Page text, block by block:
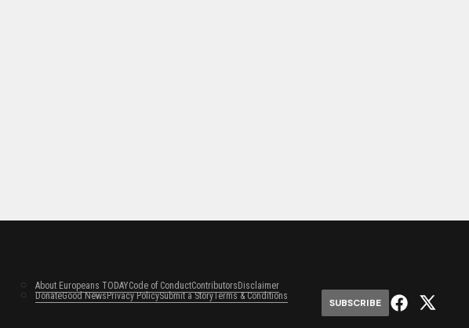
About Europeans TODAYCode of ConductContributors Disclaimer
DonateGood NewsPrivacy PolicySubmit a StoryTerms & Conditions
SUBSCRIBE